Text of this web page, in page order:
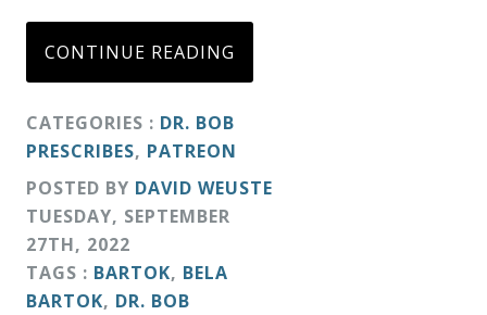
CONTINUE READING
CATEGORIES : DR. BOB
PRESCRIBES, PATREON
POSTED BY DAVID WEUSTE
TUESDAY, SEPTEMBER
27TH, 2022
TAGS : BARTOK, BELA
BARTOK, DR. BOB